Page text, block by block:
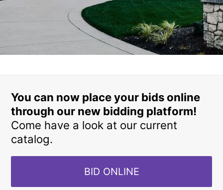
You can now place your bids online
through our new bidding platform!
Come have a look at our current
catalog.
BID ONLINE